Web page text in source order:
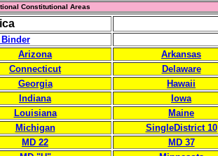
Constitutional Areas
Binder
Arizona
Arkansas
Connecticut
Delaware
Georgia
Hawaii
Indiana
Iowa
Louisiana
Maine
Michigan
SingleDistrict 10
MD 22
MD 37